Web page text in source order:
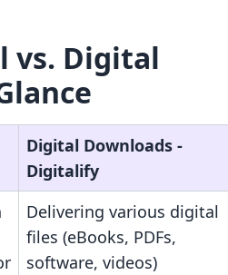
vs. Digital
Digital Downloads ‑
Digitalify
Delivering various digital
files (eBooks, PDFs,
software, videos)